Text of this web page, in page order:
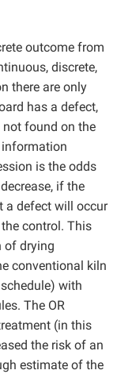
outcome from
discrete,
there are only
has a defect,
found on the
is the odds
if the
a defect will occur
control. This
of drying
conventional kiln
with
The OR
(in this
the risk of an
estimate of the